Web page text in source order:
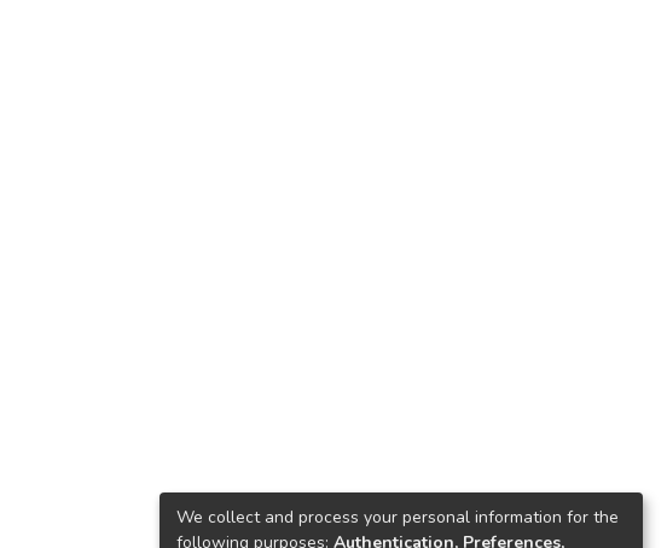
We collect and process your personal information for the
following purposes: Authentication, Preferences,